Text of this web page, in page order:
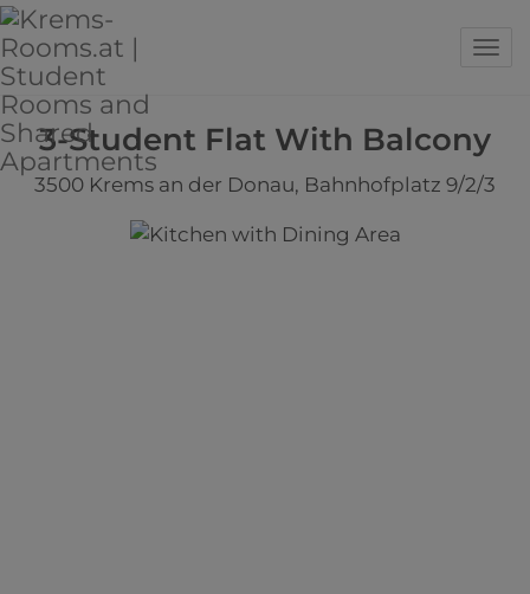
3-Student Flat With Balcony
3500 Krems an der Donau, Bahnhofplatz 9/2/3